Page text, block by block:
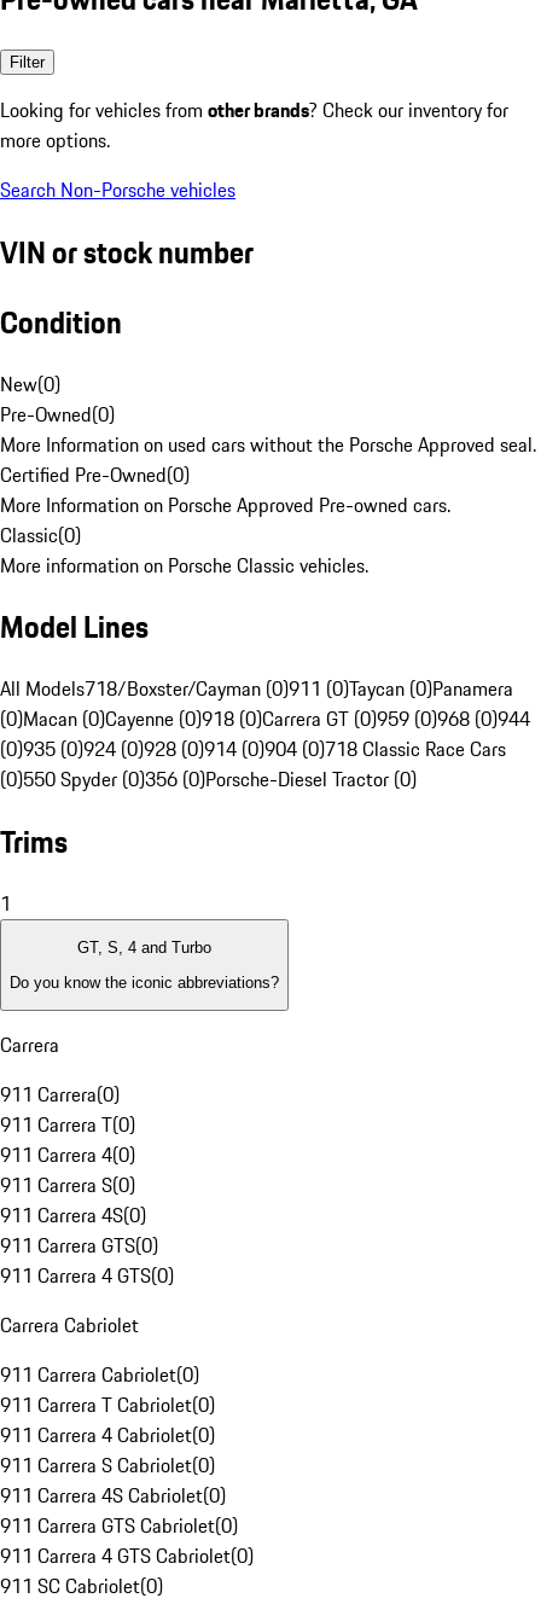
Filter
Looking for vehicles from other brands? Check our inventory for
more options.
Search Non-Porsche vehicles
VIN or stock number
Condition
New(0)
Pre-Owned(0)
More Information on used cars without the Porsche Approved seal.
Certified Pre-Owned(0)
More Information on Porsche Approved Pre-owned cars.
Classic(0)
More information on Porsche Classic vehicles.
Model Lines
All Models718/Boxster/Cayman (0)911 (0)Taycan (0)Panamera
(0)Macan (0)Cayenne (0)918 (0)Carrera GT (0)959 (0)968 (0)944
(0)935 (0)924 (0)928 (0)914 (0)904 (0)718 Classic Race Cars
(0)550 Spyder (0)356 (0)Porsche-Diesel Tractor (0)
Trims
1
GT, S, 4 and Turbo
Do you know the iconic abbreviations?
Carrera
911 Carrera(0)
911 Carrera T(0)
911 Carrera 4(0)
911 Carrera S(0)
911 Carrera 4S(0)
911 Carrera GTS(0)
911 Carrera 4 GTS(0)
Carrera Cabriolet
911 Carrera Cabriolet(0)
911 Carrera T Cabriolet(0)
911 Carrera 4 Cabriolet(0)
911 Carrera S Cabriolet(0)
911 Carrera 4S Cabriolet(0)
911 Carrera GTS Cabriolet(0)
911 Carrera 4 GTS Cabriolet(0)
911 SC Cabriolet(0)